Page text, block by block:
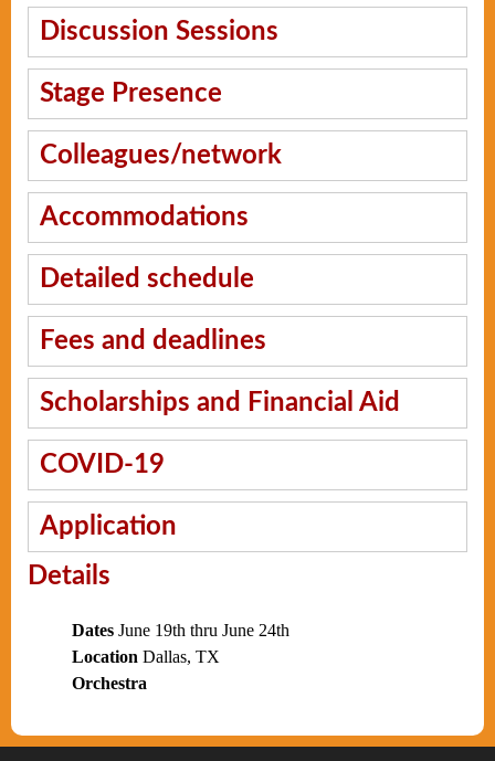
Discussion Sessions
Stage Presence
Colleagues/network
Accommodations
Detailed schedule
Fees and deadlines
Scholarships and Financial Aid
COVID-19
Application
Details
Dates June 19th thru June 24th
Location Dallas, TX
Orchestra